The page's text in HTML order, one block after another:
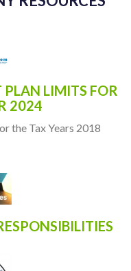
RESOURCES
LIMITS FOR
2024
the Tax Years 2018